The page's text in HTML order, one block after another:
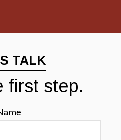
TALK
first step.